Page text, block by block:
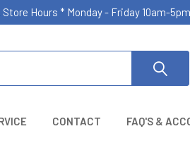
Hours * Monday - Friday 10am-
CONTACT FAQ'S &